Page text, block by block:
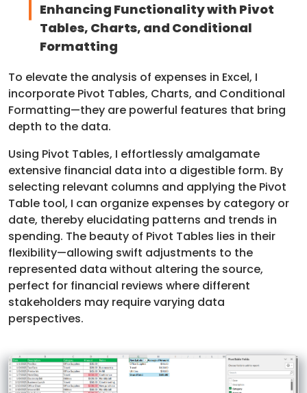
Enhancing Functionality with Pivot
Tables, Charts, and Conditional
Formatting
To elevate the analysis of expenses in Excel, I
incorporate Pivot Tables, Charts, and Conditional
Formatting—they are powerful features that bring
depth to the data.
Using Pivot Tables, I effortlessly amalgamate
extensive financial data into a digestible form. By
selecting relevant columns and applying the Pivot
Table tool, I can organize expenses by category or
date, thereby elucidating patterns and trends in
spending. The beauty of Pivot Tables lies in their
flexibility—allowing swift adjustments to the
represented data without altering the source,
perfect for financial reviews where different
stakeholders may require varying data
perspectives.